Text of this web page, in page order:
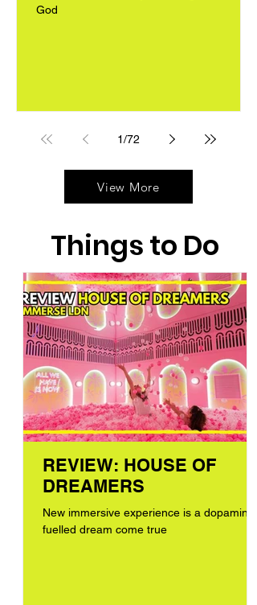
God
1/72
View More
Things to Do
REVIEW: HOUSE OF
DREAMERS
New immersive experience is a dopamine-
fuelled dream come true